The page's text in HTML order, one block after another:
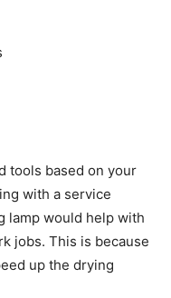
tools based on your
with a service
lamp would help with
jobs. This is because
up the drying